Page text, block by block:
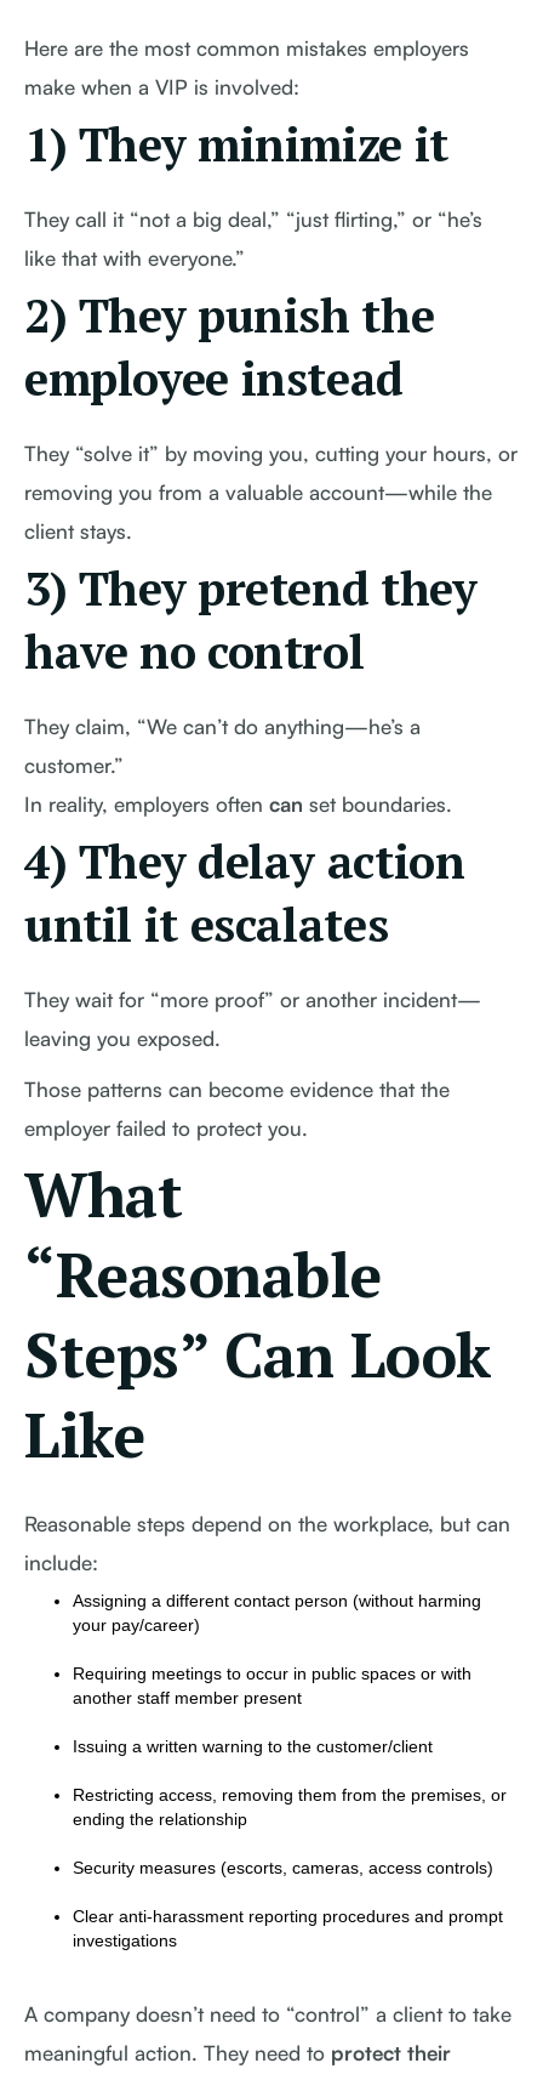
Here are the most common mistakes employers
make when a VIP is involved:
1) They minimize it
They call it “not a big deal,” “just flirting,” or “he’s
like that with everyone.”
2) They punish the
employee instead
They “solve it” by moving you, cutting your hours, or
removing you from a valuable account—while the
client stays.
3) They pretend they
have no control
They claim, “We can’t do anything—he’s a
customer.”
In reality, employers often can set boundaries.
4) They delay action
until it escalates
They wait for “more proof” or another incident—
leaving you exposed.
Those patterns can become evidence that the
employer failed to protect you.
What
“Reasonable
Steps” Can Look
Like
Reasonable steps depend on the workplace, but can
include:
Assigning a different contact person (without harming
your pay/career)
Requiring meetings to occur in public spaces or with
another staff member present
Issuing a written warning to the customer/client
Restricting access, removing them from the premises, or
ending the relationship
Security measures (escorts, cameras, access controls)
Clear anti-harassment reporting procedures and prompt
investigations
A company doesn’t need to “control” a client to take
meaningful action. They need to protect their